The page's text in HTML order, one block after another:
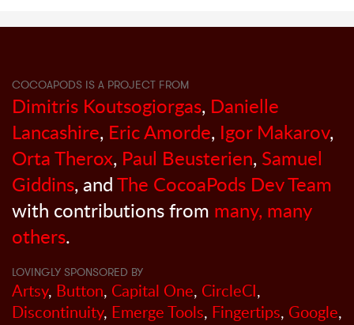
COCOAPODS IS A PROJECT FROM
Dimitris Koutsogiorgas, Danielle
Lancashire, Eric Amorde, Igor Makarov,
Orta Therox, Paul Beusterien, Samuel
Giddins, andThe CocoaPods Dev Team
with contributions from many, many
others.
LOVINGLY SPONSORED BY
Artsy, Button, Capital One, CircleCI,
Discontinuity, Emerge Tools, Fingertips, Google,